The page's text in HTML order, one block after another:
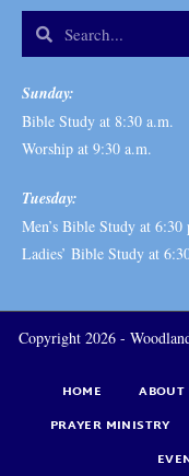
Sunday:
Bible Study at 8:30 a.m.
Worship at 9:30 a.m.
Tuesday:
Men’s Bible Study at 6:30
Ladies’ Bible Study at
Copyright 2026 -
HOME ABOUT
PRAYER MINISTRY